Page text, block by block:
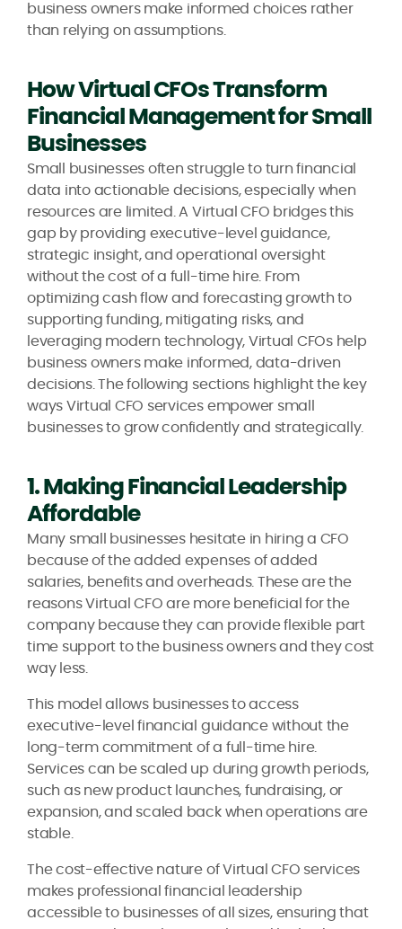
business owners make informed choices rather
than relying on assumptions.
How Virtual CFOs Transform
Financial Management for Small
Businesses
Small businesses often struggle to turn financial
data into actionable decisions, especially when
resources are limited. A Virtual CFO bridges this
gap by providing executive-level guidance,
strategic insight, and operational oversight
without the cost of a full-time hire. From
optimizing cash flow and forecasting growth to
supporting funding, mitigating risks, and
leveraging modern technology, Virtual CFOs help
business owners make informed, data-driven
decisions. The following sections highlight the key
ways Virtual CFO services empower small
businesses to grow confidently and strategically.
1. Making Financial Leadership
Affordable
Many small businesses hesitate in hiring a CFO
because of the added expenses of added
salaries, benefits and overheads. These are the
reasons Virtual CFO are more beneficial for the
company because they can provide flexible part
time support to the business owners and they cost
way less.
This model allows businesses to access
executive-level financial guidance without the
long-term commitment of a full-time hire.
Services can be scaled up during growth periods,
such as new product launches, fundraising, or
expansion, and scaled back when operations are
stable.
The cost-effective nature of Virtual CFO services
makes professional financial leadership
accessible to businesses of all sizes, ensuring that